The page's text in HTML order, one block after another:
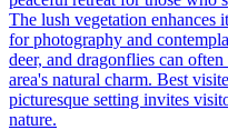
The lush vegetation enhances
for photography and
deer, and dragonflies can
area's natural charm. Best
picturesque setting invites
nature.